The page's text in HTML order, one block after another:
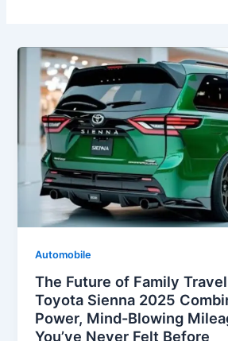
Automobile
The Future of Family
Toyota Sienna 2025
Power, Mind-Blowing
You’ve Never Felt Before